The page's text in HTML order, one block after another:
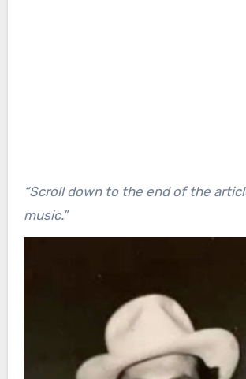
“Scroll down to the end of the article to listen to
music.”